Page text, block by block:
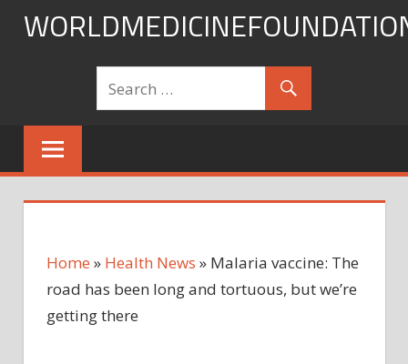
Skip
Home » Health News » Malaria vaccine: The
road has been long and tortuous, but we’re
getting there